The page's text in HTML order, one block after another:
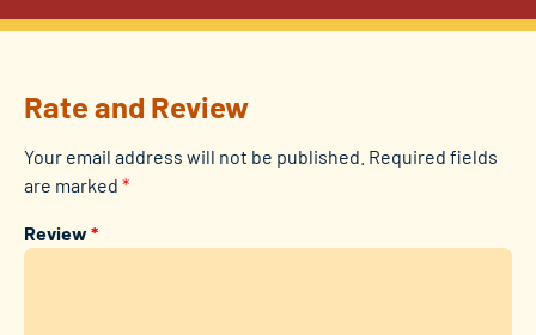
Rate and Review
Your email address will not be published. Required fields
are marked *
Review *